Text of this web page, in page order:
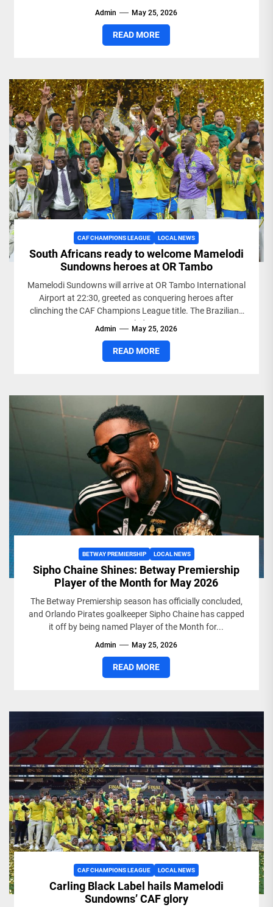
Admin May 25, 2026
READ MORE
CAF CHAMPIONS LEAGUE LOCAL NEWS
South Africans ready to welcome Mamelodi
Sundowns heroes at OR Tambo
Mamelodi Sundowns will arrive at OR Tambo International
Airport at 22:30, greeted as conquering heroes after
clinching the CAF Champions League title. The Brazilians
sealed...
Admin May 25, 2026
READ MORE
BETWAY PREMIERSHIP LOCAL NEWS
Sipho Chaine Shines: Betway Premiership
Player of the Month for May 2026
The Betway Premiership season has officially concluded,
and Orlando Pirates goalkeeper Sipho Chaine has capped
it off by being named Player of the Month for...
Admin May 25, 2026
READ MORE
CAF CHAMPIONS LEAGUE LOCAL NEWS
Carling Black Label hails Mamelodi
Sundowns’ CAF glory